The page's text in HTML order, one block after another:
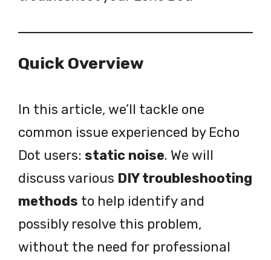
Quick Overview
In this article, we’ll tackle one
common issue experienced by Echo
Dot users: static noise. We will
discuss various DIY troubleshooting
methods to help identify and
possibly resolve this problem,
without the need for professional